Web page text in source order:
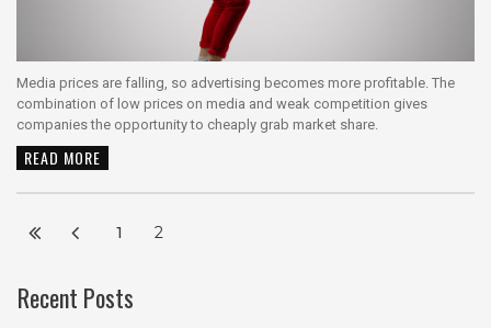
Media prices are falling, so advertising becomes more profitable. The
combination of low prices on media and weak competition gives
companies the opportunity to cheaply grab market share.
READ MORE
1 2
Recent Posts